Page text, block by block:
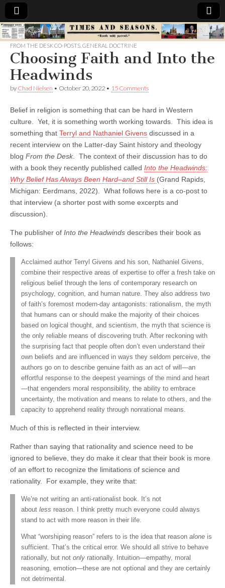
Times
&
Seasons
FROM THE DESK CO-POSTS GENERAL DOCTRINE
Choosing Faith and Into the
Headwinds
by Chad Nielsen • October 20, 2022 • 15 Comments
Belief in religion is something that can be hard in Western
culture. Yet, it is something worth working towards. This idea is
something that Terryl and Nathaniel Givens discussed in a
recent interview on the Latter-day Saint history and theology
blog From the Desk. The context of their discussion has to do
with a book they recently published called Into the Headwinds:
Why Belief Has Always Been Hard–and Still Is (Grand Rapids,
Michigan: Eerdmans, 2022). What follows here is a co-post to
that interview (a shorter post with some excerpts and
discussion).
The publisher of Into the Headwinds describes their book as
follows:
Acclaimed author Terryl Givens and his son, Nathaniel Givens,
combine their respective areas of expertise to offer a fresh take on
religious belief through the lens of contemporary research on
psychology, cognition, and human nature. They also address two
of faith’s foremost modern-day antagonists: rationalism, the myth
that humans can or should make the majority of their choices
based on logical thought, and scientism, the myth that science is
the only reliable means of discovering truth. After reckoning with
the surprising fact that people often don’t even understand their
own beliefs and are influenced in ways they seldom perceive, the
authors go on to describe genuine faith as an act of will—an
effortful response to the deepest yearnings of the mind and heart
—that engenders moral responsibility, the ability to embrace
uncertainty, the motivation and means to relate to others, and the
capacity to apprehend reality through nonrational means.
Much of this is reflected in their interview.
Rather than saying that rationality and science need to be
ignored to believe, they do make it clear that their book is more
of an effort to recognize the limitations of science and
rationality. For example, they write that:
We’re not writing an anti-rationalist book. It’s not
about less reason. I think pretty much everyone could always
stand to act with more reason in their life.
What “worshiping reason” refers to is the idea that reason alone is
sufficient. That’s the critical error. We should all strive to behave
rationally, but not only rationally. Intuition—empathy, moral
reasoning, emotion—these are not optional and they are certainly
not detrimental.